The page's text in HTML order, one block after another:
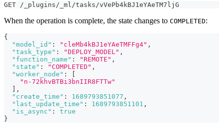
GET /_plugins/_ml/tasks/vVePb4kBJ1eYAeTM7ljG
When the operation is complete, the state changes to COMPLETED:
{
"model_id" : "cleMb4kBJ1eYAeTMFFg4" ,
"task_type" : "DEPLOY_MODEL" ,
"function_name" : "REMOTE" ,
"state" : "COMPLETED" ,
"worker_node" :
[
"n-72khvBTBi3bnIIR8FTTw"
] ,
"create_time" : 1689793851077 ,
"last_update_time" : 1689793851101 ,
"is_async" :
true
}